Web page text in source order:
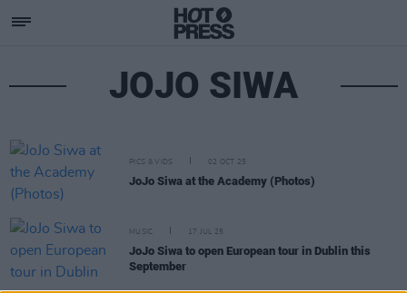
JOJO SIWA
PICS & VIDS 02 OCT 25
JoJo Siwa at the Academy (Photos)
MUSIC 17 JUL 25
JoJo Siwa to open European tour in Dublin this
September